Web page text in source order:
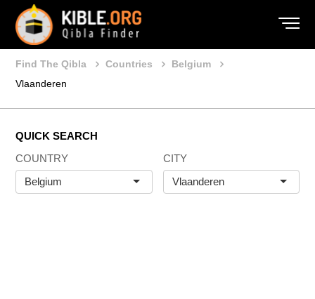
Find The Qibla Countries
Belgium
Vlaanderen
QUICK SEARCH
COUNTRY
Belgium
CITY
Vlaanderen